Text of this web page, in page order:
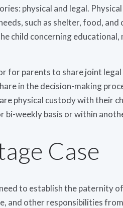
physical and legal.
such as shelter, food, and
child concerning educational,
for parents to share joint legal
in the decision-making
physical custody with their
bi-weekly basis or within
Case
to establish the paternity
and other responsibilities